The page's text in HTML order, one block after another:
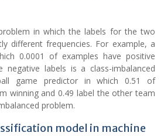
in which the labels for the two
different frequencies. For example, a
0.0001 of examples have positive
negative labels is a class-imbalanced
game predictor in which 0.51 of
winning and 0.49 label the other team
problem.
model in machine